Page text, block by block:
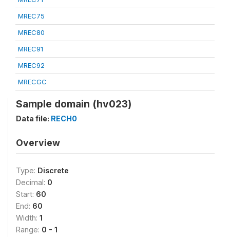
MREC75
MREC80
MREC91
MREC92
MRECGC
Sample domain (hv023)
Data file: RECH0
Overview
Type: Discrete
Decimal: 0
Start: 60
End: 60
Width: 1
Range: 0 - 1